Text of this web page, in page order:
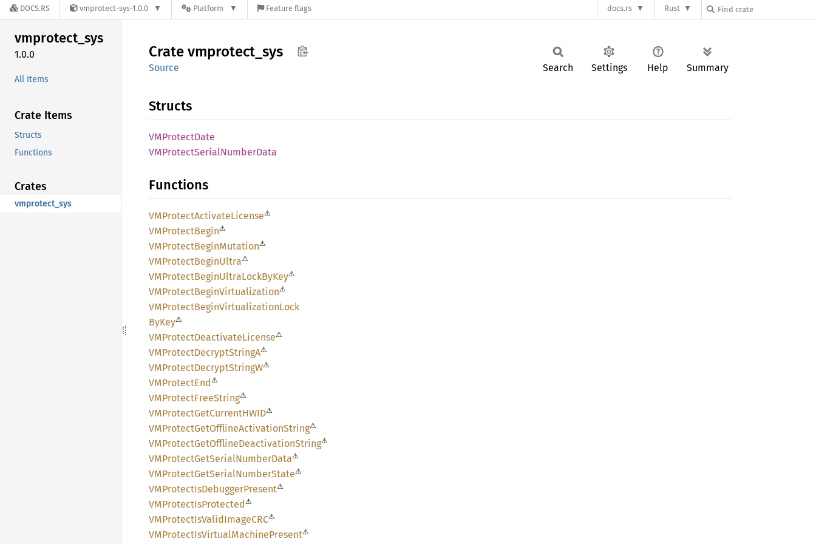
DOCS.RS vmprotect-sys-1.0.0 Platform Feature flags docs.rs Rust
vmprotect_sys
1.0.0
All Items
Crate Items
Structs
Functions
Crates
vmprotect_sys
Crate vmprotect_ sys
Source Search Settings Help Summary
Structs
VMProtectDate
VMProtectSerialNumberData
Functions
VMProtectActivateLicense⚠
VMProtectBegin⚠
VMProtectBeginMutation⚠
VMProtectBeginUltra⚠
VMProtectBeginUltraLockByKey⚠
VMProtectBeginVirtualization⚠
VMProtectBeginVirtualizationLock
ByKey⚠
VMProtectDeactivateLicense⚠
VMProtectDecryptStringA⚠
VMProtectDecryptStringW⚠
VMProtectEnd⚠
VMProtectFreeString⚠
VMProtectGetCurrentHWID⚠
VMProtectGetOfflineActivationString⚠
VMProtectGetOfflineDeactivationString⚠
VMProtectGetSerialNumberData⚠
VMProtectGetSerialNumberState⚠
VMProtectIsDebuggerPresent⚠
VMProtectIsProtected⚠
VMProtectIsValidImageCRC⚠
VMProtectIsVirtualMachinePresent⚠